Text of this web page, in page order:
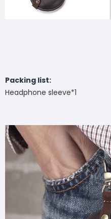
Packing list:
Headphone sleeve*1